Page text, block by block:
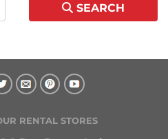
SEARCH
RENTAL STORES